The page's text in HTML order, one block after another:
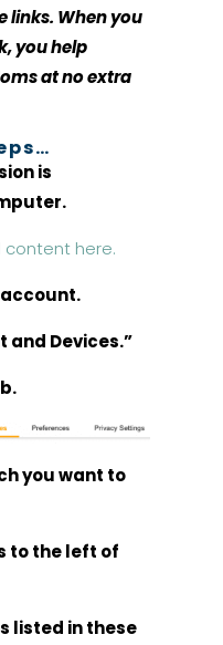
links. When you
you help
at no extra
is
content here.
account.
and Devices.”
you want to
to the left of
listed in these